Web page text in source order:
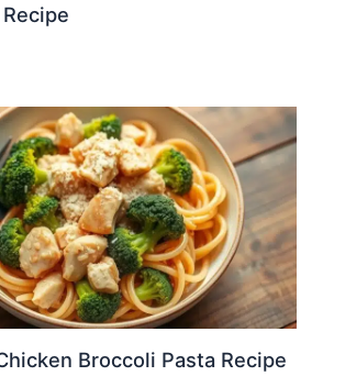
Broccoli Pasta Recipe